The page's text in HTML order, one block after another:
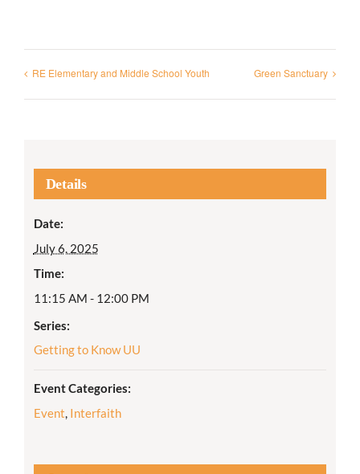
RE Elementary and Middle School Youth Green Sanctuary
Details
Date:
July 6, 2025
Time:
11:15 AM - 12:00 PM
Series:
Getting to Know UU
Event Categories:
Event, Interfaith